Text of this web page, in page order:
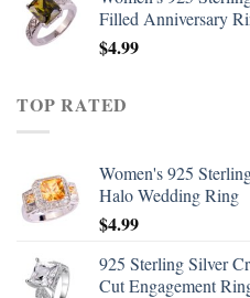
Filled Anniversary
$4.99
TOP RATED
Women's 925
Halo Wedding Ring
$4.99
925 Sterling Silver
Cut Engagement